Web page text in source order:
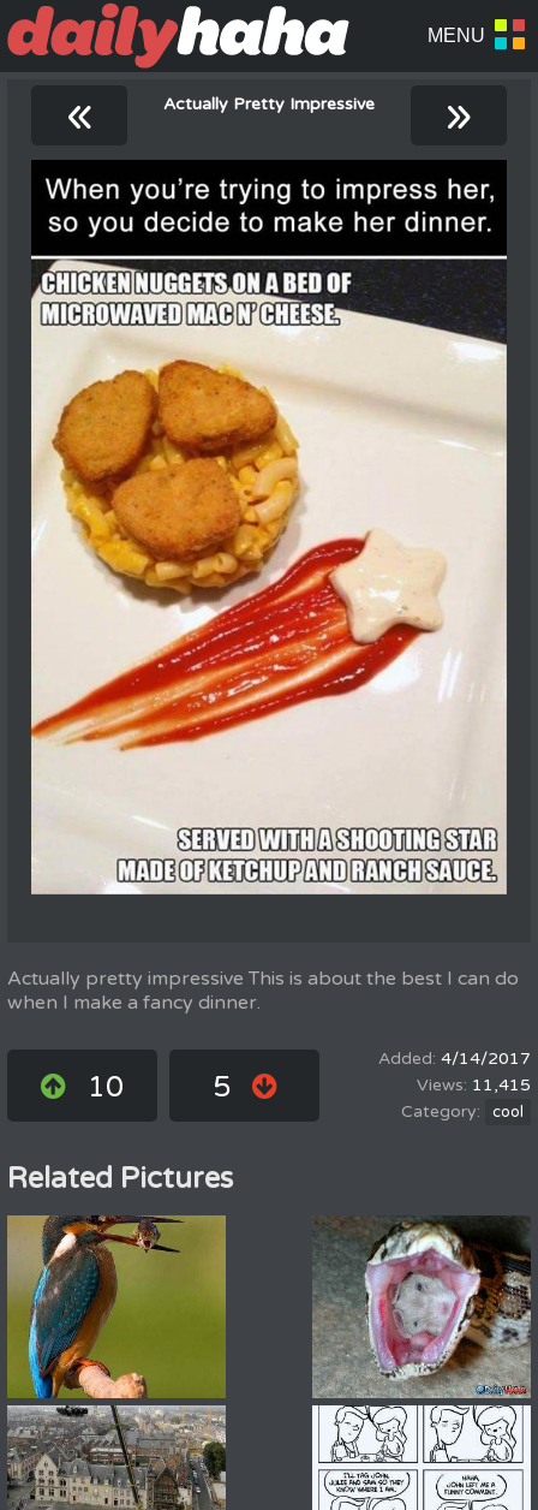
« Actually Pretty Impressive »
Actually pretty impressive This is about the best I can do
when I make a fancy dinner.
10 5
4/14/2017
11,415
cool
Related Pictures